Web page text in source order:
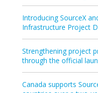
Introducing SourceX
Infrastructure Project
Strengthening project
through the official
Canada supports